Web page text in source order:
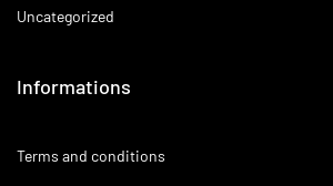
Uncategorized
Informations
Terms and conditions